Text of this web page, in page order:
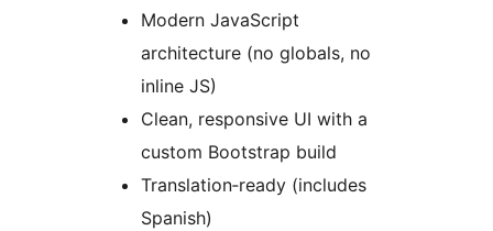
Modern JavaScript
architecture (no globals, no
inline JS)
Clean, responsive UI with a
custom Bootstrap build
Translation‑ready (includes
Spanish)